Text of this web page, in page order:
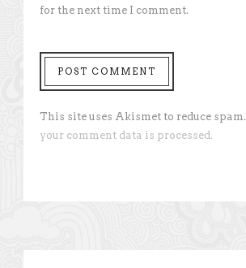
for the next time I comment.
This site uses Akismet to reduce spam.
your comment data is processed.